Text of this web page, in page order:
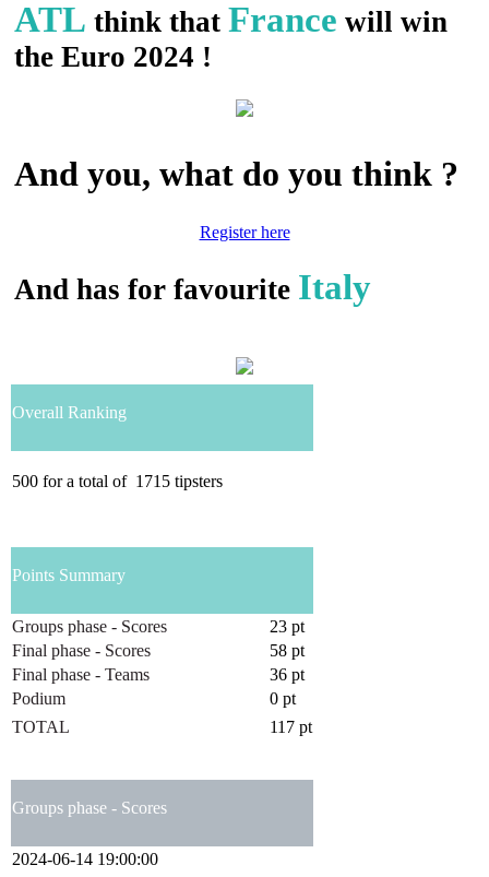
ATL think that France will win
the Euro 2024 !
And you, what do you think ?
Register here
And has for favourite Italy
Overall Ranking
500 for a total of 1715 tipsters
Points Summary
Groups phase - Scores
23 pt
Final phase - Scores
58 pt
Final phase - Teams
36 pt
Podium
0 pt
TOTAL
117 pt
Groups phase - Scores
2024-06-14 19:00:00